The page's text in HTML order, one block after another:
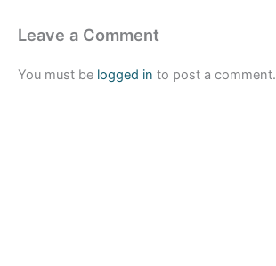
Leave a Comment
You must be logged in to post a comment.